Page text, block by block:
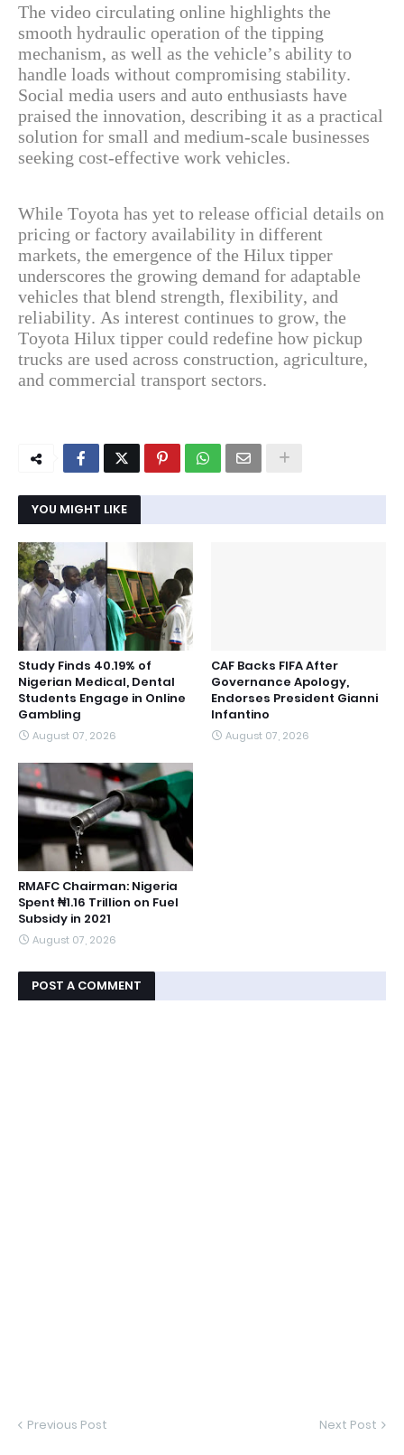
The video circulating online highlights the
smooth hydraulic operation of the tipping
mechanism, as well as the vehicle’s ability to
handle loads without compromising stability.
Social media users and auto enthusiasts have
praised the innovation, describing it as a practical
solution for small and medium-scale businesses
seeking cost-effective work vehicles.
While Toyota has yet to release official details on
pricing or factory availability in different
markets, the emergence of the Hilux tipper
underscores the growing demand for adaptable
vehicles that blend strength, flexibility, and
reliability. As interest continues to grow, the
Toyota Hilux tipper could redefine how pickup
trucks are used across construction, agriculture,
and commercial transport sectors.
YOU MIGHT LIKE
Study Finds 40.19% of
Nigerian Medical, Dental
Students Engage in Online
Gambling
August 07, 2026
CAF Backs FIFA After
Governance Apology,
Endorses President Gianni
Infantino
August 07, 2026
RMAFC Chairman: Nigeria
Spent ₦1.16 Trillion on Fuel
Subsidy in 2021
August 07, 2026
POST A COMMENT
Previous Post Next Post